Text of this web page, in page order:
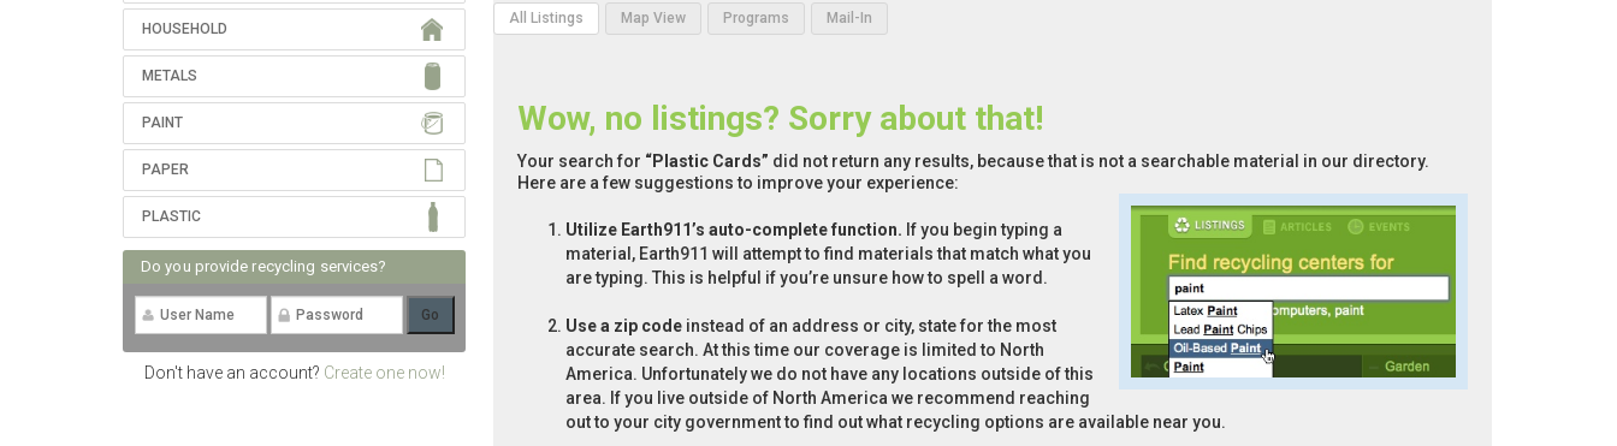
HOUSEHOLD
METALS
PAINT
PAPER
PLASTIC
Do you provide recycling services?
Don't have an account? Create one now!
All Listings Map View Programs Mail-In
Wow, no listings? Sorry about that!
Your search for “Plastic Cards” did not return any results, because that is not a searchable material in our directory.
Here are a few suggestions to improve your experience:
Utilize Earth911’s auto-complete function. If you begin typing a
material, Earth911 will attempt to find materials that match what you
are typing. This is helpful if you’re unsure how to spell a word.
Use a zip code instead of an address or city, state for the most
accurate search. At this time our coverage is limited to North
America. Unfortunately we do not have any locations outside of this
area. If you live outside of North America we recommend reaching
out to your city government to find out what recycling options are available near you.